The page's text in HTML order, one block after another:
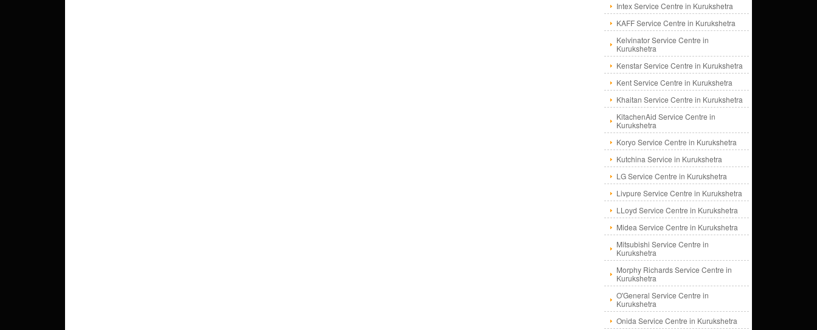
Intex Service Centre in Kurukshetra
KAFF Service Centre in Kurukshetra
Kelvinator Service Centre in
Kurukshetra
Kenstar Service Centre in Kurukshetra
Kent Service Centre in Kurukshetra
Khaitan Service Centre in Kurukshetra
KitachenAid Service Centre in
Kurukshetra
Koryo Service Centre in Kurukshetra
Kutchina Service in Kurukshetra
LG Service Centre in Kurukshetra
Livpure Service Centre in Kurukshetra
LLoyd Service Centre in Kurukshetra
Midea Service Centre in Kurukshetra
Mitsubishi Service Centre in
Kurukshetra
Morphy Richards Service Centre in
Kurukshetra
O'General Service Centre in
Kurukshetra
Onida Service Centre in Kurukshetra